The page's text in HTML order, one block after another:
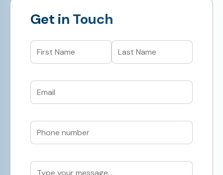
Get in Touch